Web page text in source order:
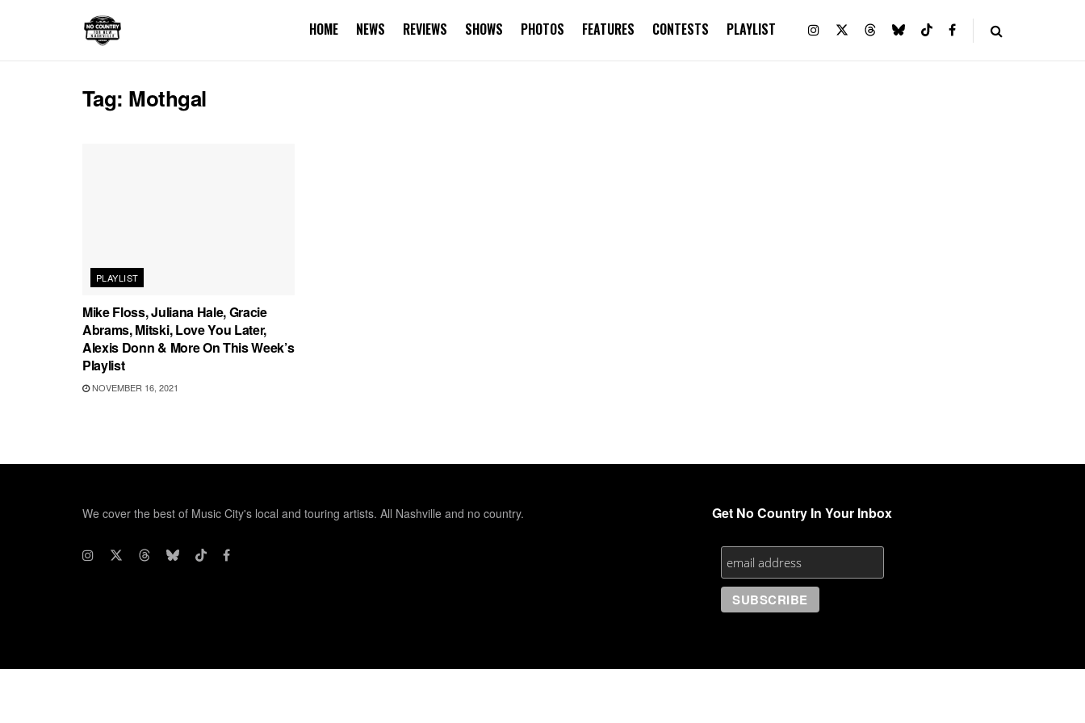
HOME NEWS REVIEWS SHOWS PHOTOS FEATURES CONTESTS PLAYLIST
Tag: Mothgal
PLAYLIST
Mike Floss, Juliana Hale, Gracie
Abrams, Mitski, Love You Later,
Alexis Donn & More On This Week’s
Playlist
NOVEMBER 16, 2021
We cover the best of Music City's local and touring artists. All Nashville and no country. Get No Country In Your Inbox